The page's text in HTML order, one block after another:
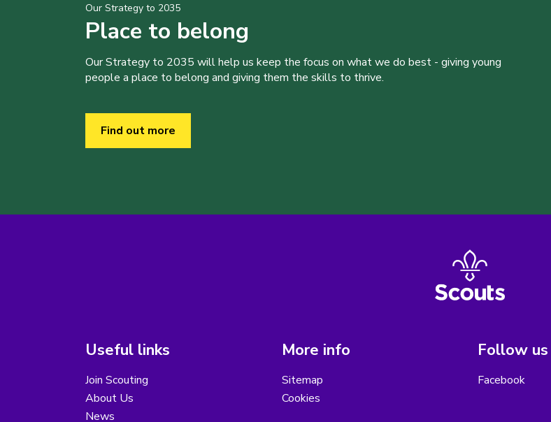
Our Strategy to 2035
Place to belong
Our Strategy to 2035 will help us keep the focus on what we do best - giving young
people a place to belong and giving them the skills to thrive.
Find out more
Useful links
Join Scouting
About Us
News
More info
Sitemap
Cookies
Follow us
Facebook